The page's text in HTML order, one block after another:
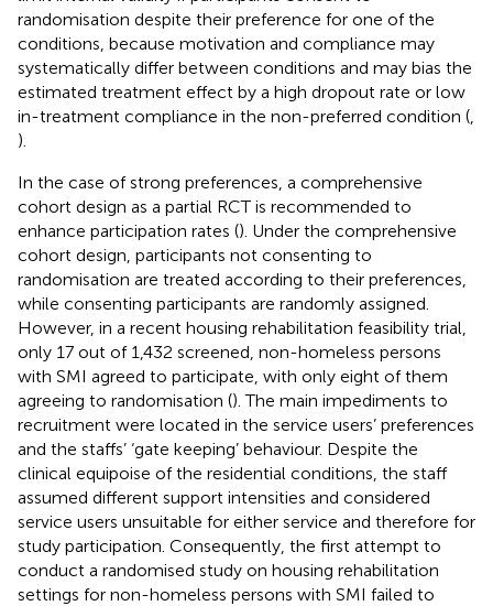
randomisation despite their preference for one of the
conditions, because motivation and compliance may
systematically differ between conditions and may bias the
estimated treatment effect by a high dropout rate or low
in-treatment compliance in the non-preferred condition (
).
In the case of strong preferences, a comprehensive
cohort design as a partial RCT is recommended to
enhance participation rates (). Under the comprehensive
cohort design, participants not consenting to
randomisation are treated according to their preferences,
while consenting participants are randomly assigned.
However, in a recent housing rehabilitation feasibility trial,
only 17 out of 1,432 screened, non-homeless persons
with SMI agreed to participate, with only eight of them
agreeing to randomisation (). The main impediments to
recruitment were located in the service users’ preferences
and the staffs’ ‘gate keeping’ behaviour. Despite the
clinical equipoise of the residential conditions, the staff
assumed different support intensities and considered
service users unsuitable for either service and therefore for
study participation. Consequently, the first attempt to
conduct a randomised study on housing rehabilitation
settings for non-homeless persons with SMI failed to